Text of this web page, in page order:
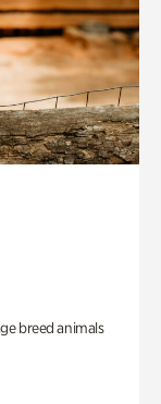
breed animals